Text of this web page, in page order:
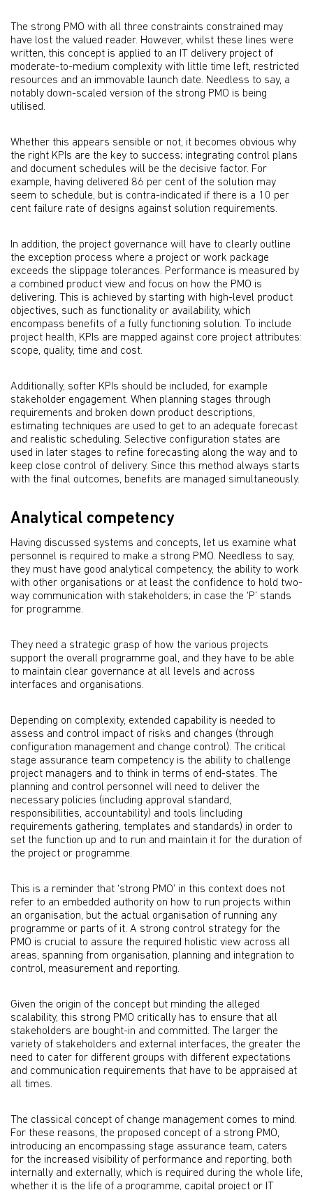
The strong PMO with all three constraints constrained may
have lost the valued reader. However, whilst these lines were
written, this concept is applied to an IT delivery project of
moderate-to-medium complexity with little time left, restricted
resources and an immovable launch date. Needless to say, a
notably down-scaled version of the strong PMO is being
utilised.
Whether this appears sensible or not, it becomes obvious why
the right KPIs are the key to success; integrating control plans
and document schedules will be the decisive factor. For
example, having delivered 86 per cent of the solution may
seem to schedule, but is contra-indicated if there is a 10 per
cent failure rate of designs against solution requirements.
In addition, the project governance will have to clearly outline
the exception process where a project or work package
exceeds the slippage tolerances. Performance is measured by
a combined product view and focus on how the PMO is
delivering. This is achieved by starting with high-level product
objectives, such as functionality or availability, which
encompass benefits of a fully functioning solution. To include
project health, KPIs are mapped against core project attributes:
scope, quality, time and cost.
Additionally, softer KPIs should be included, for example
stakeholder engagement. When planning stages through
requirements and broken down product descriptions,
estimating techniques are used to get to an adequate forecast
and realistic scheduling. Selective configuration states are
used in later stages to refine forecasting along the way and to
keep close control of delivery. Since this method always starts
with the final outcomes, benefits are managed simultaneously.
Analytical competency
Having discussed systems and concepts, let us examine what
personnel is required to make a strong PMO. Needless to say,
they must have good analytical competency, the ability to work
with other organisations or at least the confidence to hold two-
way communication with stakeholders; in case the ‘P’ stands
for programme.
They need a strategic grasp of how the various projects
support the overall programme goal, and they have to be able
to maintain clear governance at all levels and across
interfaces and organisations.
Depending on complexity, extended capability is needed to
assess and control impact of risks and changes (through
configuration management and change control). The critical
stage assurance team competency is the ability to challenge
project managers and to think in terms of end-states. The
planning and control personnel will need to deliver the
necessary policies (including approval standard,
responsibilities, accountability) and tools (including
requirements gathering, templates and standards) in order to
set the function up and to run and maintain it for the duration of
the project or programme.
This is a reminder that ‘strong PMO’ in this context does not
refer to an embedded authority on how to run projects within
an organisation, but the actual organisation of running any
programme or parts of it. A strong control strategy for the
PMO is crucial to assure the required holistic view across all
areas, spanning from organisation, planning and integration to
control, measurement and reporting.
Given the origin of the concept but minding the alleged
scalability, this strong PMO critically has to ensure that all
stakeholders are bought-in and committed. The larger the
variety of stakeholders and external interfaces, the greater the
need to cater for different groups with different expectations
and communication requirements that have to be appraised at
all times.
The classical concept of change management comes to mind.
For these reasons, the proposed concept of a strong PMO,
introducing an encompassing stage assurance team, caters
for the increased visibility of performance and reporting, both
internally and externally, which is required during the whole life,
whether it is the life of a programme, capital project or IT